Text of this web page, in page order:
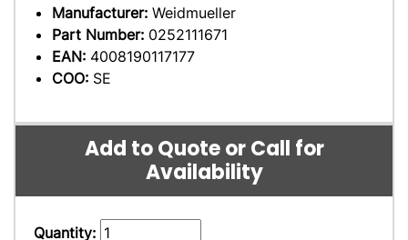
Manufacturer: Weidmueller
Part Number: 0252111671
EAN: 4008190117177
COO: SE
Add to Quote or Call for
Availability
Quantity: